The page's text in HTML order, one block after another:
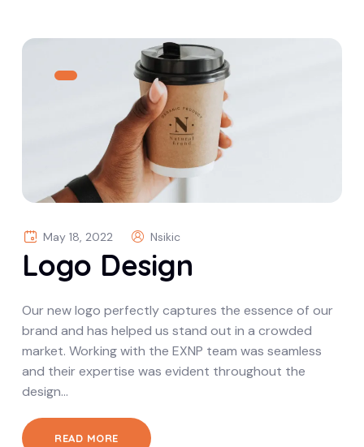
May 18, 2022 Nsikic
Logo Design
Our new logo perfectly captures the essence of our
brand and has helped us stand out in a crowded
market. Working with the EXNP team was seamless
and their expertise was evident throughout the
design…
READ MORE